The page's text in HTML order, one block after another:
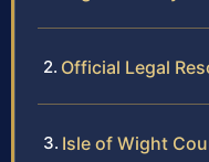
Official Legal
Isle of Wight